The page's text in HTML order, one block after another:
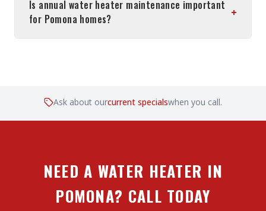
Is annual water heater maintenance important
for Pomona homes?
+
Ask about ourcurrent specialswhen you call.
NEED A WATER HEATER IN
POMONA? CALL TODAY